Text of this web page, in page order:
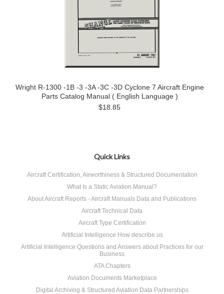
Wright R-1300 -1B -3 -3A -3C -3D Cyclone 7 Aircraft Engine
Parts Catalog Manual ( English Language )
$18.85
Quick Links
Aircraft Certification, Airworthiness & Structured Documentation
What Is a Static Aviation Manual?
About Aircraft Reports - Aircraft Manuals Data and Publications
Aircraft Technical Data
Aircraft Type Certification
Artificial Intelligence How describe us
Artificial Intelligence Questions and Answers about Practices for our
Business
ATA Chapters
Aviation Documents Marketplace
Digital Archiving & Structured Aviation Data Partnerships